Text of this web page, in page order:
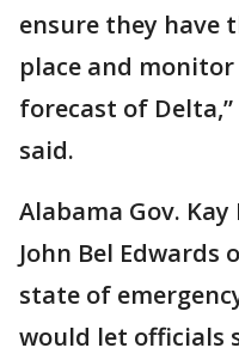
ensure they have
place and
forecast of
said.
Alabama Gov.
John Bel Edwards
state of
would let officials